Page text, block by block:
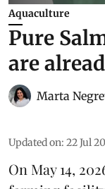
Aquaculture
Pure
are
Marta
Updated on: 22 Jul
On May 14,